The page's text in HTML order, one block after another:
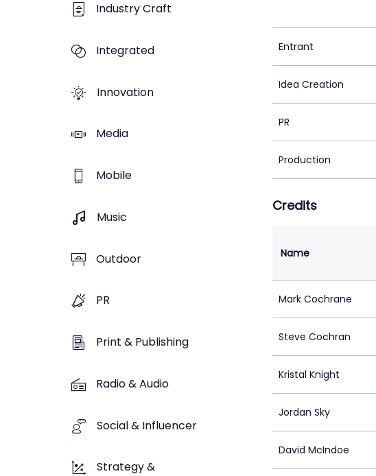
Industry Craft
Integrated
Innovation
Media
Mobile
Music
Outdoor
PR
Print & Publishing
Radio & Audio
Social & Influencer
Strategy &
Entrant
Idea Creation
PR
Production
Credits
Name
Mark Cochrane
Steve Cochran
Kristal Knight
Jordan Sky
David McIndoe